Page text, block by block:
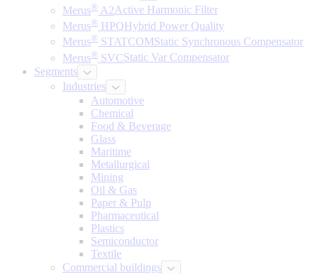
Merus® A2Active Harmonic Filter
Merus® HPQHybrid Power Quality
Merus® STATCOMStatic Synchronous Compensator
Merus® SVCStatic Var Compensator
Segments
Industries
Automotive
Chemical
Food & Beverage
Glass
Maritime
Metallurgical
Mining
Oil & Gas
Paper & Pulp
Pharmaceutical
Plastics
Semiconductor
Textile
Commercial buildings